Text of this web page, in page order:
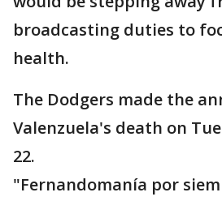
broadcasting duties to
health.
The Dodgers made the
Valenzuela's death on
22.
"Fernandomanía por